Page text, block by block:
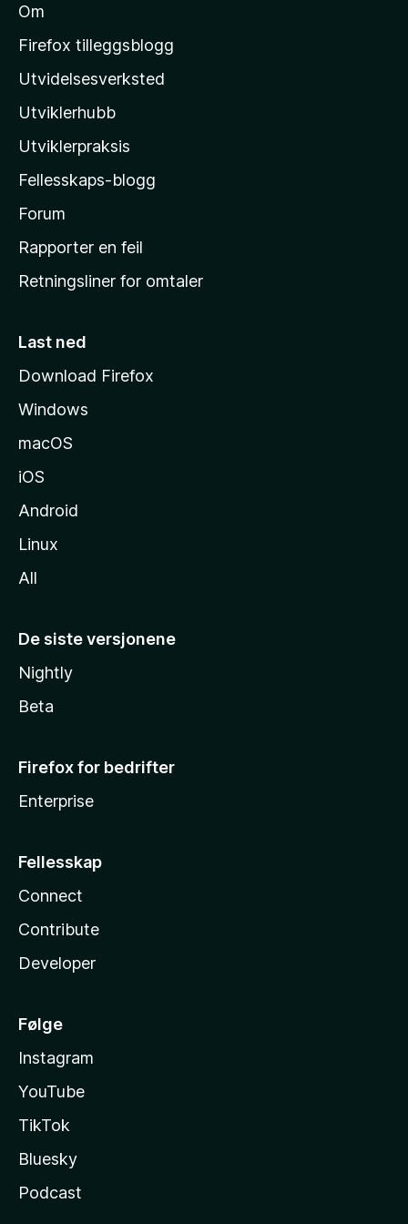
M
o
l
l
s
h
j
m
e
i
d
Om
Firefox tilleggsblogg
Utvidelsesverksted
Utviklerhubb
Utviklerpraksis
Fellesskaps-blogg
Forum
Rapporter en feil
Retningsliner for omtaler
Last ned
Download Firefox
Windows
macOS
iOS
Android
Linux
All
De siste versjonene
Nightly
Beta
Firefox for bedrifter
Enterprise
Fellesskap
Connect
Contribute
Developer
Følge
Instagram
YouTube
TikTok
Bluesky
Podcast